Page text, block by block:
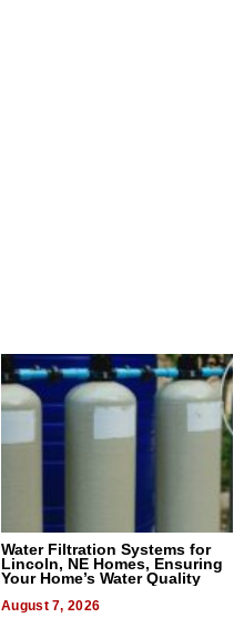
Water Filtration Systems for
Lincoln, NE Homes, Ensuring
Your Home’s Water Quality
August 7, 2026